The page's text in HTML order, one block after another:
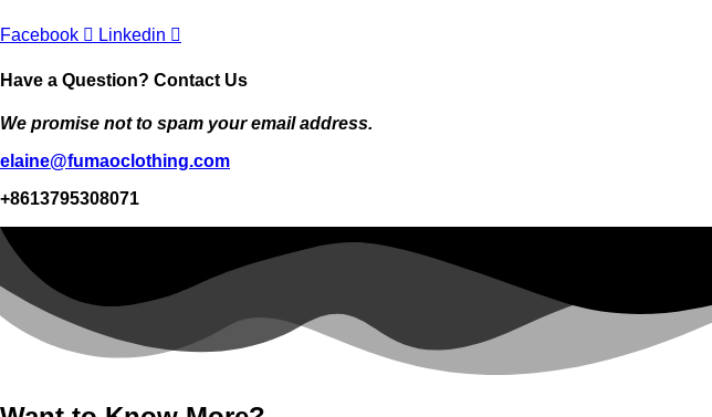
Facebook Linkedin
Have a Question? Contact Us
We promise not to spam your email address.
elaine@fumaoclothing.com
+8613795308071